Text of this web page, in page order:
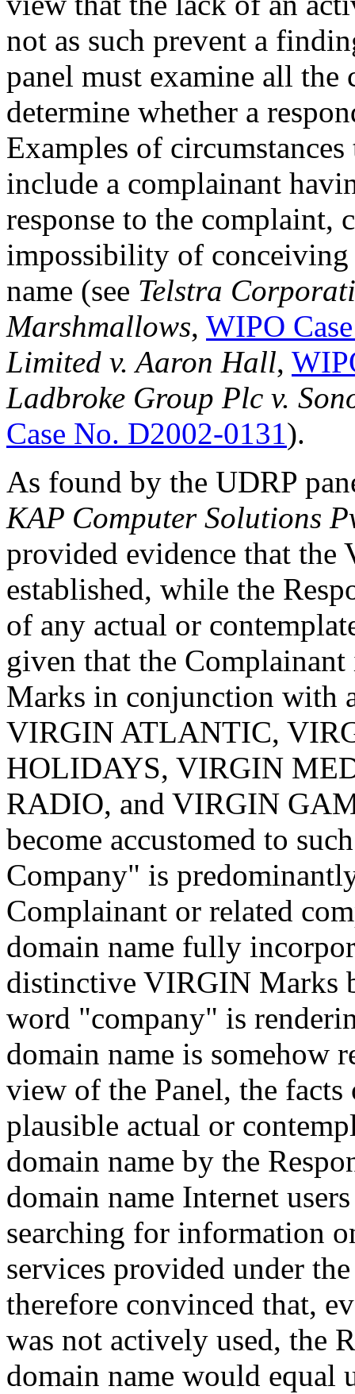
not as such prevent a
panel must examine all the
determine whether a
Examples of
include a complainant
response to the complaint,
impossibility of conceiving
name (see Telstra
Marshmallows, WIPO
Limited v. Aaron Hall,
Ladbroke Group Plc v.
Case No. D2002-0131).
As found by the UDRP
KAP Computer Solutions
provided evidence that
established, while the
of any actual or
given that the
Marks in conjunction with
VIRGIN ATLANTIC,
HOLIDAYS, VIRGIN
RADIO, and VIRGIN
become accustomed to
Company" is
Complainant or related
domain name fully
distinctive VIRGIN Marks
word "company" is
domain name is somehow
view of the Panel, the
plausible actual or
domain name by the
domain name Internet
searching for information
services provided under
therefore convinced that,
was not actively used, the
domain name would equal